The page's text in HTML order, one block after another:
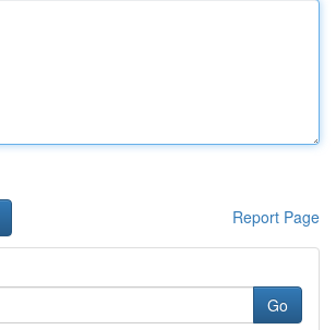
Report Page
Go